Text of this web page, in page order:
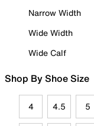
Narrow Width
Wide Width
Wide Calf
Shop By Shoe Size
4 4.5 5